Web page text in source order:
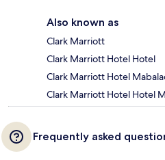
Also known as
Clark Marriott
Clark Marriott Hotel Hotel
Clark Marriott Hotel
Clark Marriott Hotel Hotel
Frequently asked